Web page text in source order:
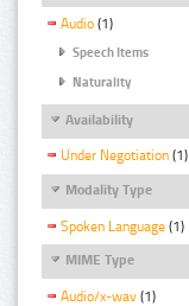
Audio (1)
Speech Items
Naturality
Availability
Under Negotiation (1)
Modality Type
Spoken Language (1)
MIME Type
Audio/x-wav (1)